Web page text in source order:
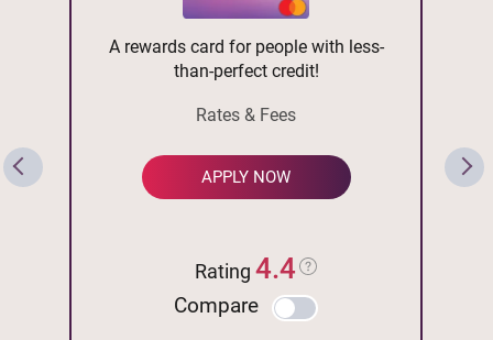
A rewards card for people with less-
than-perfect credit!
Rates & Fees
APPLY NOW
Rating4.4
Compare